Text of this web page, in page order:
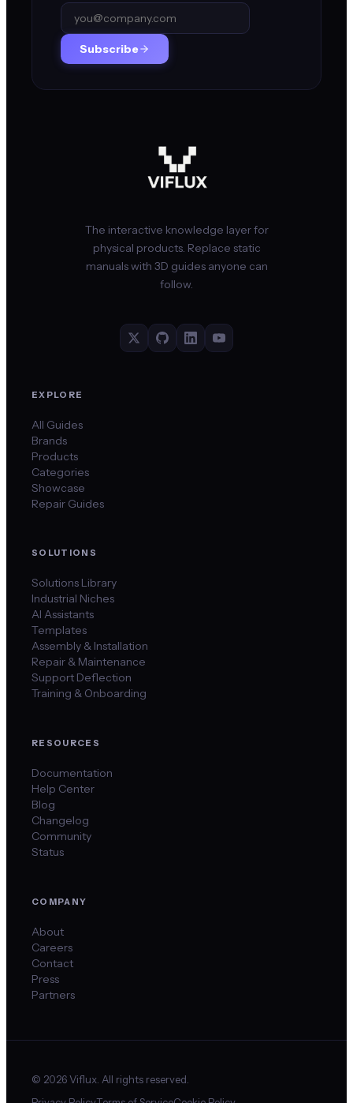
Subscribe
The interactive knowledge layer for
physical products. Replace static
manuals with 3D guides anyone can
follow.
EXPLORE
All Guides
Brands
Products
Categories
Showcase
Repair Guides
SOLUTIONS
Solutions Library
Industrial Niches
AI Assistants
Templates
Assembly & Installation
Repair & Maintenance
Support Deflection
Training & Onboarding
RESOURCES
Documentation
Help Center
Blog
Changelog
Community
Status
COMPANY
About
Careers
Contact
Press
Partners
© 2026Viflux. All rights reserved.